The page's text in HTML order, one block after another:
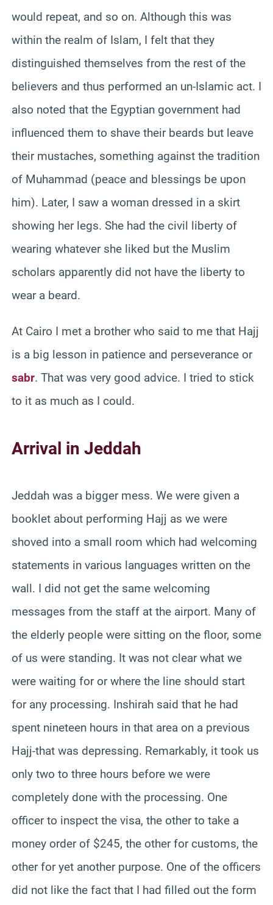
would repeat, and so on. Although this was
within the realm of Islam, I felt that they
distinguished themselves from the rest of the
believers and thus performed an un-Islamic act. I
also noted that the Egyptian government had
influenced them to shave their beards but leave
their mustaches, something against the tradition
of Muhammad (peace and blessings be upon
him). Later, I saw a woman dressed in a skirt
showing her legs. She had the civil liberty of
wearing whatever she liked but the Muslim
scholars apparently did not have the liberty to
wear a beard.
At Cairo I met a brother who said to me that Hajj
is a big lesson in patience and perseverance or
sabr. That was very good advice. I tried to stick
to it as much as I could.
Arrival in Jeddah
Jeddah was a bigger mess. We were given a
booklet about performing Hajj as we were
shoved into a small room which had welcoming
statements in various languages written on the
wall. I did not get the same welcoming
messages from the staff at the airport. Many of
the elderly people were sitting on the floor, some
of us were standing. It was not clear what we
were waiting for or where the line should start
for any processing. Inshirah said that he had
spent nineteen hours in that area on a previous
Hajj-that was depressing. Remarkably, it took us
only two to three hours before we were
completely done with the processing. One
officer to inspect the visa, the other to take a
money order of $245, the other for customs, the
other for yet another purpose. One of the officers
did not like the fact that I had filled out the form